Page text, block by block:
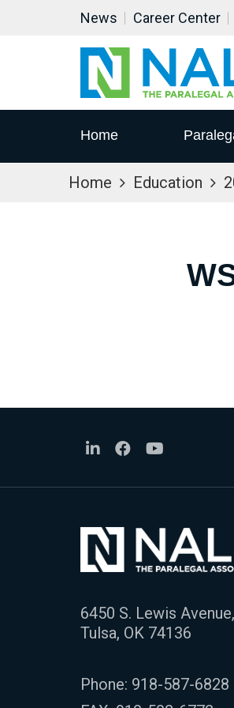
News Career Center
Home
Home Education
6450 S. Lewis
Tulsa, OK 74136
Phone: 918-587-6828